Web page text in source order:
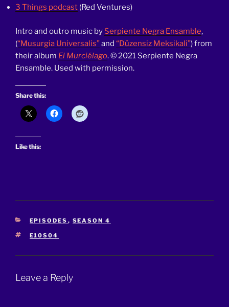
3 Things podcast (Red Ventures)
Intro and outro music by Serpiente Negra Ensamble,
(“Musurgia Universalis”and “Düzensiz Meksikali”) from
their album El Murciélago. © 2021 Serpiente Negra
Ensamble. Used with permission.
Share this:
Like this:
CATEGORIES
EPISODES , SEASON 4
TAGS
E10S04
Leave a Reply